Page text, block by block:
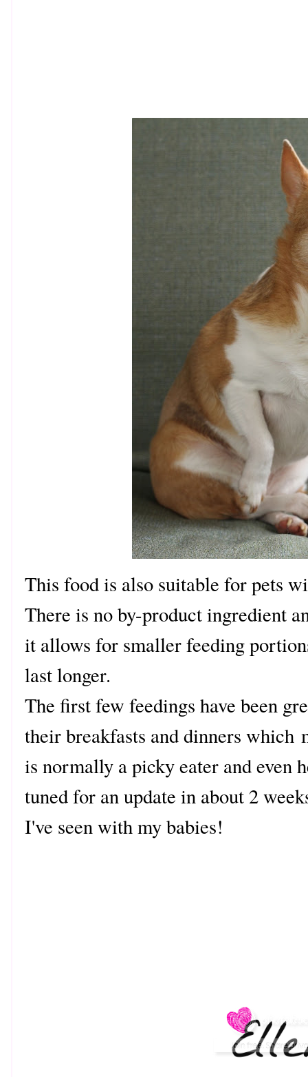
This food is also suitable for pets
There is no by-product ingredient
it allows for smaller feeding
last longer.
The first few feedings have been
their breakfasts and dinners which
is normally a picky eater and even
tuned for an update in about 2
I've seen with my babies!